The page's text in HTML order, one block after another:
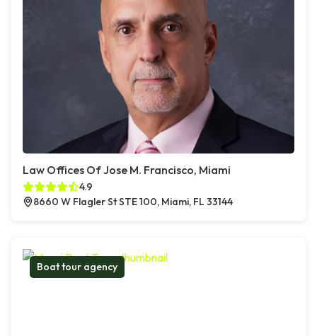
Law Offices Of Jose M. Francisco, Miami
4.9
8660 W Flagler St STE 100, Miami, FL 33144
Boat tour agency